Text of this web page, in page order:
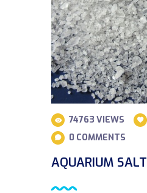
CONTACT US
74763 VIEWS
0 COMMENTS
AQUARIUM SALT